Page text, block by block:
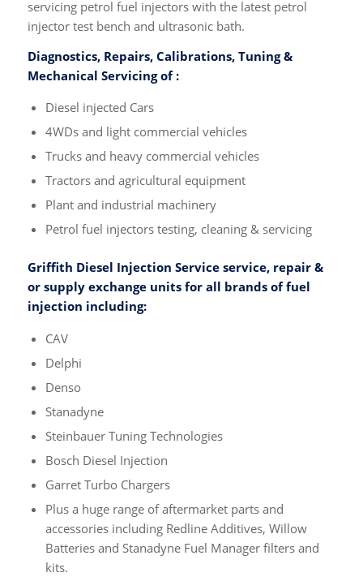
servicing petrol fuel injectors with the latest petrol
injector test bench and ultrasonic bath.
Diagnostics, Repairs, Calibrations, Tuning &
Mechanical Servicing of :
Diesel injected Cars
4WDs and light commercial vehicles
Trucks and heavy commercial vehicles
Tractors and agricultural equipment
Plant and industrial machinery
Petrol fuel injectors testing, cleaning & servicing
Griffith Diesel Injection Service service, repair &
or supply exchange units for all brands of fuel
injection including:
CAV
Delphi
Denso
Stanadyne
Steinbauer Tuning Technologies
Bosch Diesel Injection
Garret Turbo Chargers
Plus a huge range of aftermarket parts and
accessories including Redline Additives, Willow
Batteries and Stanadyne Fuel Manager filters and
kits.